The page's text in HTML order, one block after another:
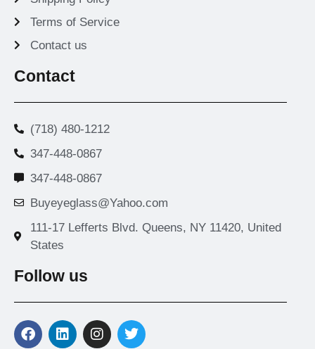
Terms of Service
Contact us
Contact
(718) 480-1212
347-448-0867
347-448-0867
Buyeyeglass@Yahoo.com
111-17 Lefferts Blvd. Queens, NY 11420, United
States
Follow us